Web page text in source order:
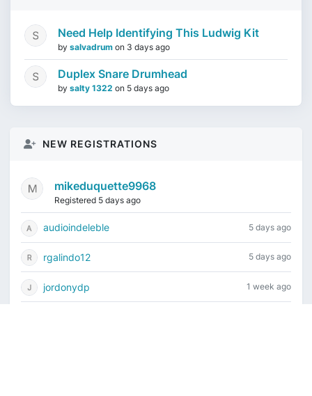
Need Help Identifying This Ludwig Kit
by salvadrum on 3 days ago
Duplex Snare Drumhead
by salty 1322 on 5 days ago
NEW REGISTRATIONS
mikeduquette9968
Registered 5 days ago
audioindeleble 5 days ago
rgalindo12 5 days ago
jordonydp 1 week ago